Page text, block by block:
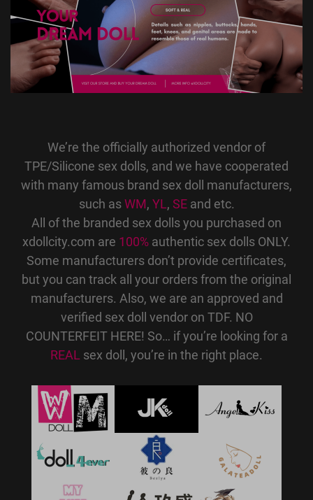
We’re the officially authorized vendor of
TPE/Silicone sex dolls, and we have cooperated
with many famous brand sex doll manufacturers,
such asWM, YL, SEand etc.
All of the branded sex dolls you purchased on
xdollcity.com are 100% authentic sex dolls ONLY.
Some manufacturers don’t provide certificates,
but you can track all your orders from the original
manufacturers. Also, we are an approved and
verified sex doll vendor on TDF. NO
COUNTERFEIT HERE! So… if you’re looking for a
REAL sex doll, you’re in the right place.